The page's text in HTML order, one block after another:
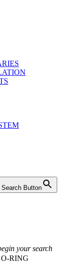
Search Button
your search
O-RING